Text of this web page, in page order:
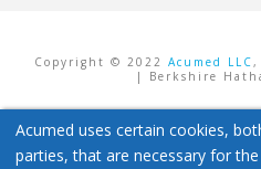
Copyright © 2022Acumed LLC ,
| Berkshire
Acumed uses certain cookies,
parties, that are necessary for